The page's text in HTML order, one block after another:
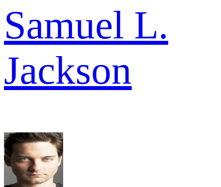
Samuel L.
Jackson